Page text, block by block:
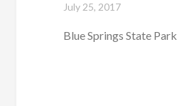
July 25, 2017
Blue Springs State Park